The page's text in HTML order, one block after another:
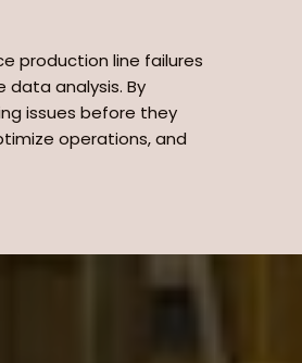
production line failures
analysis. By
issues before they
operations, and